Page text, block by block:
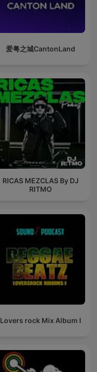
爱粤之城CantonLand
RICAS MEZCLAS By DJ
RITMO
Lovers rock Mix Album I